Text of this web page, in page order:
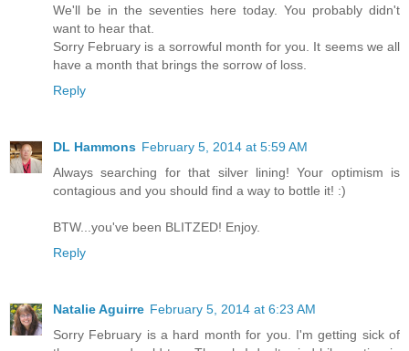
We'll be in the seventies here today. You probably didn't
want to hear that.
Sorry February is a sorrowful month for you. It seems we all
have a month that brings the sorrow of loss.
Reply
DL Hammons February 5, 2014 at 5:59 AM
Always searching for that silver lining! Your optimism is
contagious and you should find a way to bottle it! :)
BTW...you've been BLITZED! Enjoy.
Reply
Natalie Aguirre February 5, 2014 at 6:23 AM
Sorry February is a hard month for you. I'm getting sick of